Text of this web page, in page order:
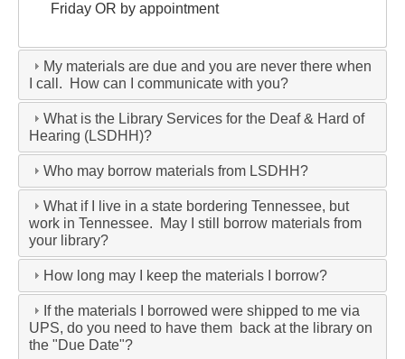
Friday OR by appointment
My materials are due and you are never there when
I call. How can I communicate with you?
What is the Library Services for the Deaf & Hard of
Hearing (LSDHH)?
Who may borrow materials from LSDHH?
What if I live in a state bordering Tennessee, but
work in Tennessee. May I still borrow materials from
your library?
How long may I keep the materials I borrow?
If the materials I borrowed were shipped to me via
UPS, do you need to have them back at the library on
the "Due Date"?